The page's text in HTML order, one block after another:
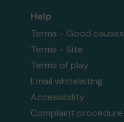
Help
Terms - Good causes
Terms - Site
Terms of play
Email whitelisting
Accessibility
Complaint procedure